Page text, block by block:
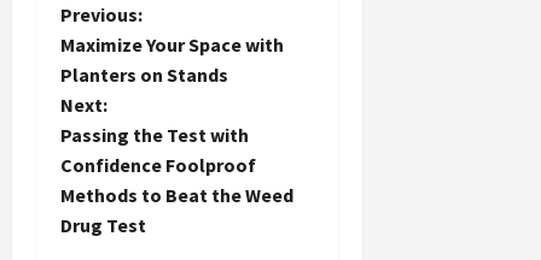
P
o
s
t
n
Previous:
Maximize Your Space with
Planters on Stands
Next:
Passing the Test with
Confidence Foolproof
Methods to Beat the Weed
Drug Test